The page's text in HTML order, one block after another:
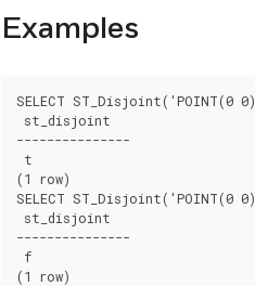
Examples
SELECT
st_disjoint
---------------
t
(1 row)
SELECT
st_disjoint
---------------
f
(1 row)